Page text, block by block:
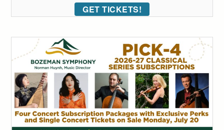
GET TICKETS!